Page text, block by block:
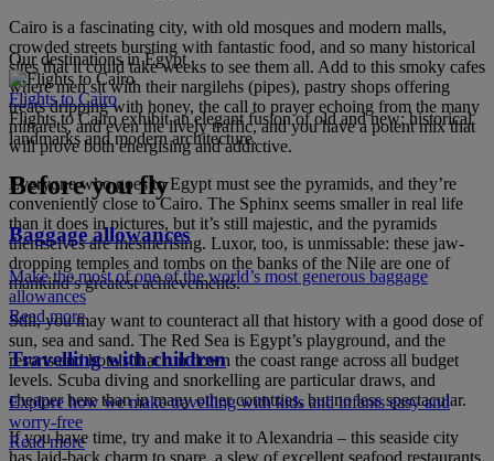
Cairo is a fascinating city, with old mosques and modern malls,
crowded streets bursting with fantastic food, and so many historical
sites that it could take weeks to see them all. Add to this smoky cafes
where men sit with their nargilehs (pipes), pastry shops offering
treats dripping with honey, the call to prayer echoing from the many
minarets, and even the lively traffic, and you have a potent mix that
will prove both energising and addictive.
Everyone who goes to Egypt must see the pyramids, and they’re
conveniently close to Cairo. The Sphinx seems smaller in real life
than it does in pictures, but it’s still majestic, and the pyramids
themselves are mesmerising. Luxor, too, is unmissable: these jaw-
dropping temples and tombs on the banks of the Nile are one of
mankind’s greatest achievements.
Still, you may want to counteract all that history with a good dose of
sun, sea and sand. The Red Sea is Egypt’s playground, and the
resorts and hotels that run down the coast range across all budget
levels. Scuba diving and snorkelling are particular draws, and
cheaper here than in many other countries, but no less spectacular.
If you have time, try and make it to Alexandria – this seaside city
has laid-back charm to spare, a slew of excellent seafood restaurants,
Our destinations in Egypt
Flights to Cairo
Flights to Cairo exhibit an elegant fusion of old and new: historical
landmarks and modern architecture.
Before you fly
Baggage allowances
Make the most of one of the world’s most generous baggage
allowances
Read more
Travelling with children
Explore how we make travelling with kids and infants easy and
worry-free
Read more